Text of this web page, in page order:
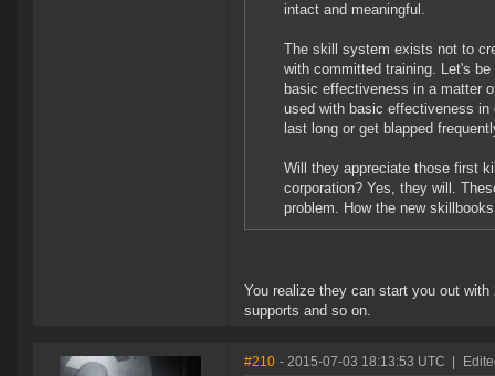
intact and meaningful.
The skill system exists not to
with committed training. Let's
basic effectiveness in a matter
used with basic effectiveness
last long or get blapped
Will they appreciate those first
corporation? Yes, they will.
problem. How the new
You realize they can start you out
supports and so on.
#210 - 2015-07-03 18:13:53 UTC